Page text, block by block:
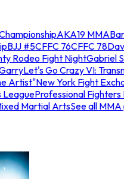
AKA19 MMA
BJJ #5CFFC 76CFFC 78
Rodeo Fight NightGabriel
Let's Go Crazy VI:
Artist"New York Fight
LeagueProfessional Fighters
Martial ArtsSee all